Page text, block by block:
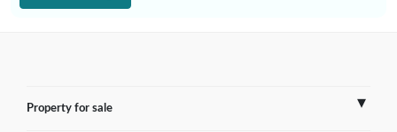
Property for sale